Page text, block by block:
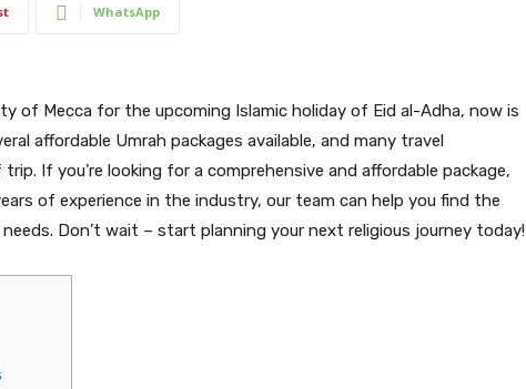
WhatsApp
of Mecca for the upcoming Islamic holiday of Eid al-Adha, now is
affordable Umrah packages available, and many travel
If you’re looking for a comprehensive and affordable package,
of experience in the industry, our team can help you find the
Don’t wait – start planning your next religious journey today!